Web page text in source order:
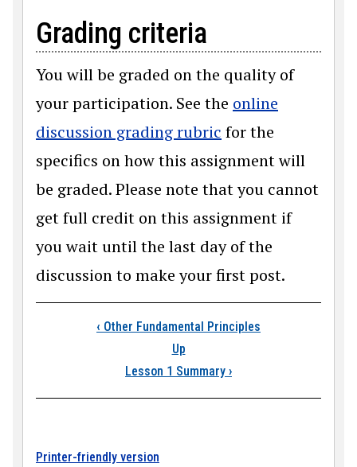
Grading criteria
You will be graded on the quality of
your participation. See the online
discussion grading rubric for the
specifics on how this assignment will
be graded. Please note that you cannot
get full credit on this assignment if
you wait until the last day of the
discussion to make your first post.
Book traversal
‹ Other Fundamental Principles
Up
Lesson 1 Summary ›
Printer-friendly version